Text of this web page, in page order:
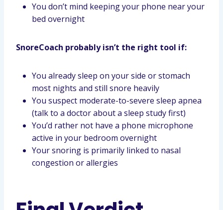
You don’t mind keeping your phone near your
bed overnight
SnoreCoach probably isn’t the right tool if:
You already sleep on your side or stomach
most nights and still snore heavily
You suspect moderate-to-severe sleep apnea
(talk to a doctor about a sleep study first)
You’d rather not have a phone microphone
active in your bedroom overnight
Your snoring is primarily linked to nasal
congestion or allergies